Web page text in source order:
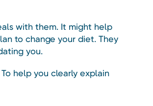
with them. It might help
to change your diet. They
you.
help you clearly explain